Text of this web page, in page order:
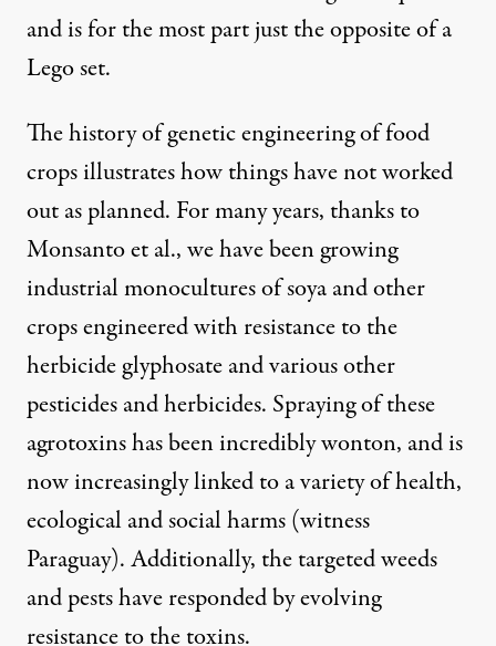
and is for the most part just the opposite of a
Lego set.
The history of genetic engineering of food
crops illustrates how things have not worked
out as planned. For many years, thanks to
Monsanto et al., we have been growing
industrial monocultures of soya and other
crops engineered with resistance to the
herbicide glyphosate and various other
pesticides and herbicides. Spraying of these
agrotoxins has been incredibly wonton, and is
now increasingly linked to a variety of health,
ecological and social harms (witness
Paraguay). Additionally, the targeted weeds
and pests have responded by evolving
resistance to the toxins.